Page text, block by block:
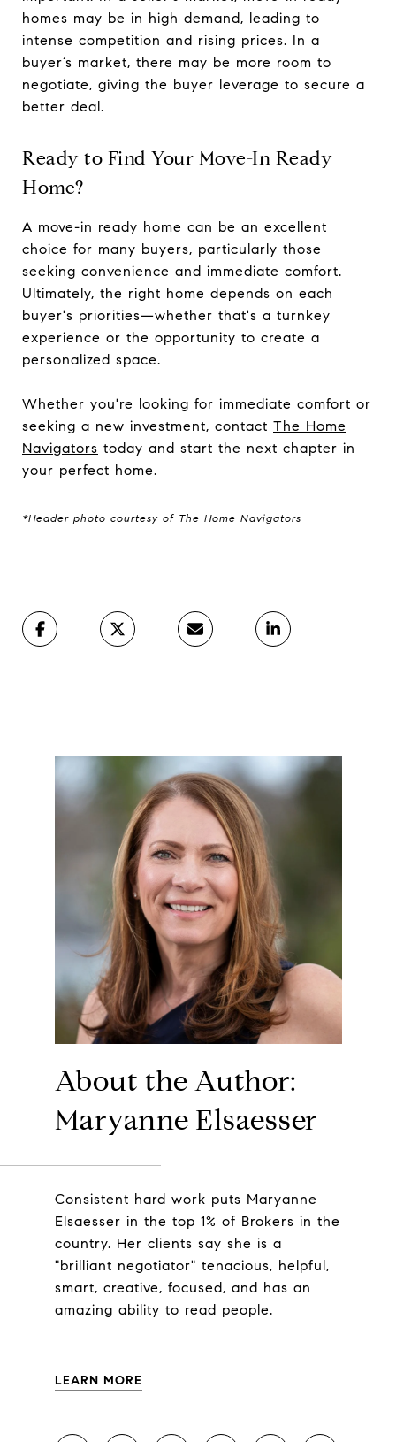
homes may be in high demand, leading to
intense competition and rising prices. In a
buyer’s market, there may be more room to
negotiate, giving the buyer leverage to secure a
better deal.
Ready to Find Your Move-In Ready
Home?
A move-in ready home can be an excellent
choice for many buyers, particularly those
seeking convenience and immediate comfort.
Ultimately, the right home depends on each
buyer's priorities—whether that's a turnkey
experience or the opportunity to create a
personalized space.
Whether you're looking for immediate comfort or
seeking a new investment, contact The Home
Navigators today and start the next chapter in
your perfect home.
*Header photo courtesy of The Home Navigators
About the Author:
Maryanne Elsaesser
Consistent hard work puts Maryanne
Elsaesser in the top 1% of Brokers in the
country. Her clients say she is a
"brilliant negotiator" tenacious, helpful,
smart, creative, focused, and has an
amazing ability to read people.
LEARN MORE